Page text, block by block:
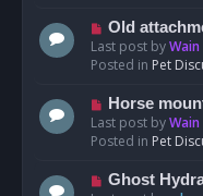
o
s
t
N
e
w
o
s
t
Old
Last post byWain
Posted in Pet
N
e
w
o
Horse
Last post byWain
Posted in Pet
N
Ghost